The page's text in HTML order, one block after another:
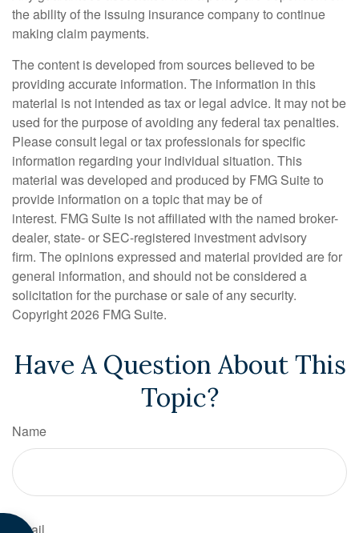
the ability of the issuing insurance company to continue
making claim payments.
The content is developed from sources believed to be
providing accurate information. The information in this
material is not intended as tax or legal advice. It may not be
used for the purpose of avoiding any federal tax penalties.
Please consult legal or tax professionals for specific
information regarding your individual situation. This
material was developed and produced by FMG Suite to
provide information on a topic that may be of
interest. FMG Suite is not affiliated with the named broker-
dealer, state- or SEC-registered investment advisory
firm. The opinions expressed and material provided are for
general information, and should not be considered a
solicitation for the purchase or sale of any security.
Copyright2026 FMG Suite.
Have A Question About This
Topic?
Name